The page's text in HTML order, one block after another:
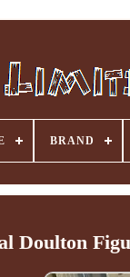
BRAND
Doulton